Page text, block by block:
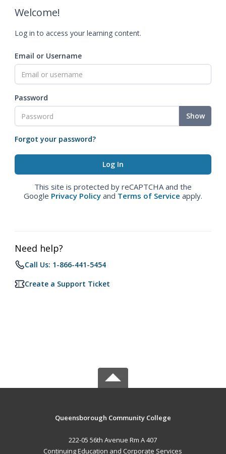
Welcome!
Log in to access your learning content.
Email or Username
Password
Show
Forgot your password?
This site is protected by reCAPTCHA and the
Google Privacy Policy and Terms of Service apply.
Need help?
Call Us: 1-866-441-5454
Create a Support Ticket
Queensborough Community College
222-05 56th Avenue Rm A 407
Continuing Education and Corporate Services